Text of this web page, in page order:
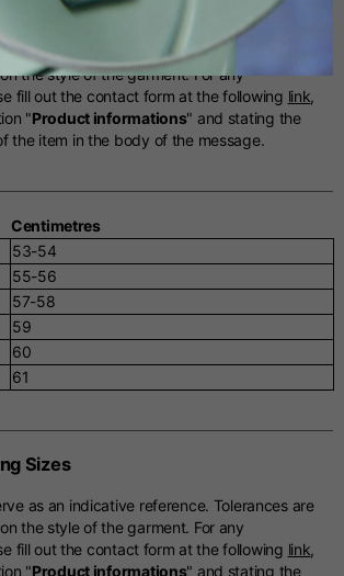
as an indicative reference. Tolerances are
the style of the garment. For any
fill out the contact form at the following link,
"Product informations" and stating the
the item in the body of the message.
Centimetres
53-54
55-56
57-58
59
60
61
Sizes
as an indicative reference. Tolerances are
the style of the garment. For any
fill out the contact form at the following link,
"Product informations" and stating the